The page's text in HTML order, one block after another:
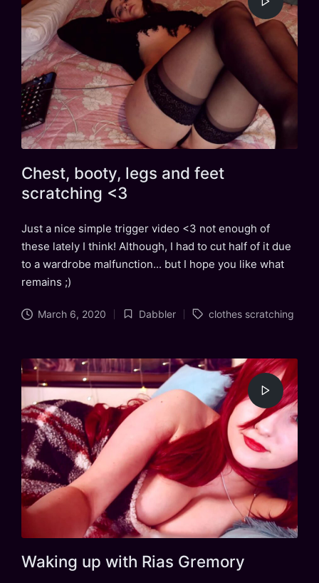
Chest, booty, legs and feet
scratching <3
Just a nice simple trigger video <3 not enough of
these lately I think! Although, I had to cut half of it due
to a wardrobe malfunction... but I hope you like what
remains ;)
March 6, 2020
Posted
Dabbler
Tags: clothes scratching
Waking up with Rias Gremory